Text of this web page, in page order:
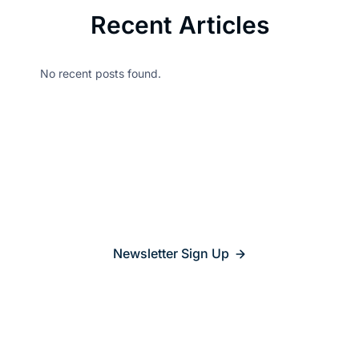
Recent Articles
No recent posts found.
Newsletter Sign Up